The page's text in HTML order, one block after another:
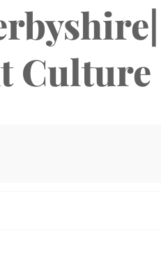
Culture